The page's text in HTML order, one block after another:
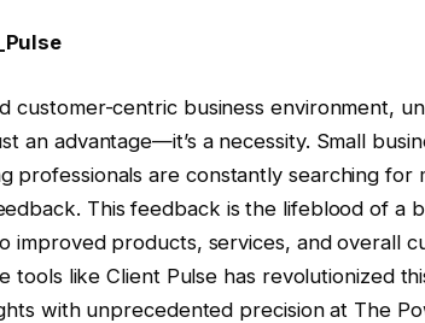
customer-centric business environment,
an advantage—it’s a necessity. Small
professionals are constantly searching
This feedback is the lifeblood of a
improved products, services, and overall
tools like Client Pulse has revolutionized
with unprecedented precision at The